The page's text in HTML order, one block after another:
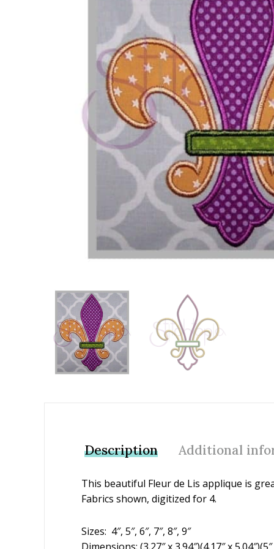
Add to Wishlist
Description Additional
This beautiful Fleur de Lis applique is
Fabrics shown, digitized for 4.
Sizes: 4″, 5″, 6″, 7″, 8″, 9″